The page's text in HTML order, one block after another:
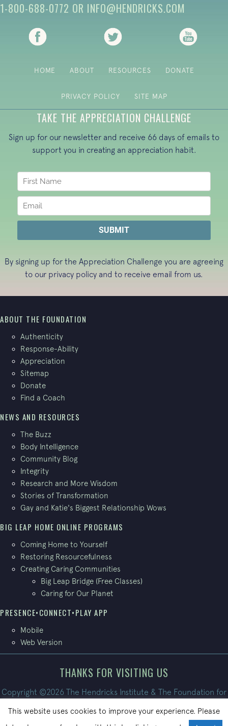
1-800-688-0772 OR INFO@HENDRICKS.COM
(opens in new tab) (opens in new tab)
HOME ABOUT RESOURCES DONATE
PRIVACY POLICY SITE MAP
TAKE THE APPRECIATION CHALLENGE
Sign up for our newsletter and receive 66 days of emails to
support you in creating an appreciation habit.
By signing up for the Appreciation Challenge you are agreeing
to our privacy policy and to receive email from us.
ABOUT THE FOUNDATION
Authenticity
Response-Ability
Appreciation
Sitemap
Donate
Find a Coach
NEWS AND RESOURCES
The Buzz
Body Intelligence
Community Blog
Integrity
Research and More Wisdom
Stories of Transformation
Gay and Katie's Biggest Relationship Wows
BIG LEAP HOME ONLINE PROGRAMS
Coming Home to Yourself
Restoring Resourcefulness
Creating Caring Communities
Big Leap Bridge (Free Classes)
Caring for Our Planet
PRESENCE•CONNECT•PLAY APP
Mobile
Web Version
THANKS FOR VISITING US
Copyright ©2026 The Hendricks Institute & The Foundation for
Site built by
PatrickBroom.com
This website uses cookies to improve your experience. Please